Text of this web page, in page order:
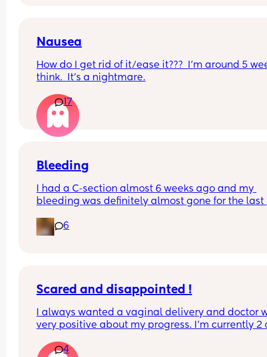
to tell him? Thank you 🫠✨️👨‍👩‍👧‍👦
Nausea
How do I get rid of it/ease it???  I’m around 5
think.  It’s a nightmare.
17
Bleeding
I had a C-section almost 6 weeks ago and my
bleeding was definitely almost gone for the last
period like, is this normal?
6
Scared and disappointed !
I always wanted a vaginal delivery and doctor
very positive about my progress. I’m currently 2
to blood flow issue to baby. I hope induction will
4